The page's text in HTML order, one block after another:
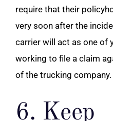
require that their
very soon after the
carrier will act as one of
working to file a claim
of the trucking company.
6. Keep